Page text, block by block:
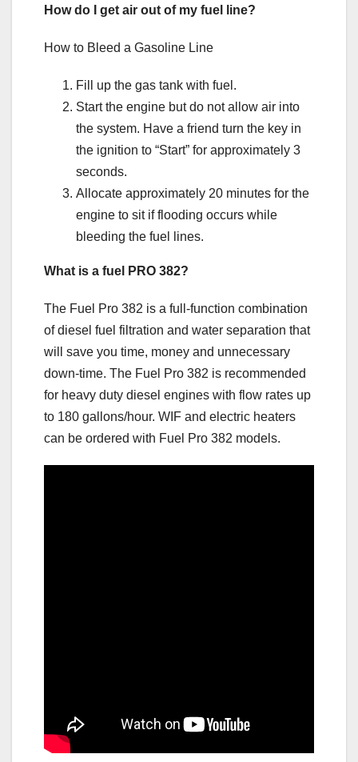
How do I get air out of my fuel line?
How to Bleed a Gasoline Line
Fill up the gas tank with fuel.
Start the engine but do not allow air into
the system. Have a friend turn the key in
the ignition to “Start” for approximately 3
seconds.
Allocate approximately 20 minutes for the
engine to sit if flooding occurs while
bleeding the fuel lines.
What is a fuel PRO 382?
The Fuel Pro 382 is a full-function combination
of diesel fuel filtration and water separation that
will save you time, money and unnecessary
down-time. The Fuel Pro 382 is recommended
for heavy duty diesel engines with flow rates up
to 180 gallons/hour. WIF and electric heaters
can be ordered with Fuel Pro 382 models.